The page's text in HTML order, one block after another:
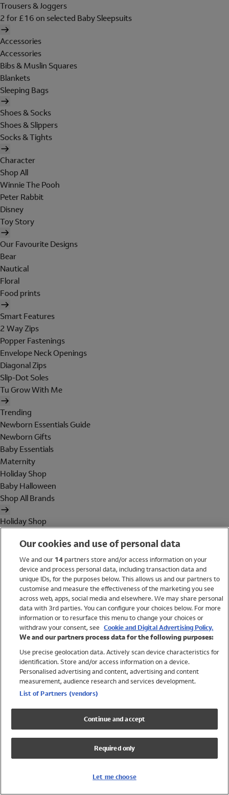
Trousers & Joggers
2 for £16 on selected Baby Sleepsuits
Accessories
Accessories
Bibs & Muslin Squares
Blankets
Sleeping Bags
Shoes & Socks
Shoes & Slippers
Socks & Tights
Character
Shop All
Winnie The Pooh
Peter Rabbit
Disney
Toy Story
Our Favourite Designs
Bear
Nautical
Floral
Food prints
Smart Features
2 Way Zips
Popper Fastenings
Envelope Neck Openings
Diagonal Zips
Slip-Dot Soles
Tu Grow With Me
Trending
Newborn Essentials Guide
Newborn Gifts
Baby Essentials
Maternity
Holiday Shop
Baby Halloween
Shop All Brands
Holiday Shop
Women
Brands
Trending
Shop All Holiday Shop
Swimwear
Womens Swimwear
Mens Swimwear
Girls Swimwear
UPF 50+ Swimwear
Lycra Extra Life Swimwear
Our cookies and use of personal data
We and our 14partners store and/or access information on your
device and process personal data, including transaction data and
unique IDs, for the purposes below. This allows us and our partners to
customise and measure the effectiveness of the marketing you see
across web, apps, social media and elsewhere. We may share personal
data with 3rd parties. You can configure your choices below. For more
information or to resurface this menu to change your choices or
withdraw your consent, see Cookie and Digital Advertising Policy.
We and our partners process data for the following purposes:
Use precise geolocation data. Actively scan device characteristics for
identification. Store and/or access information on a device.
Personalised advertising and content, advertising and content
measurement, audience research and services development.
List of Partners (vendors)
Continue and accept
Required only
Let me choose